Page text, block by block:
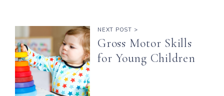
NEXT POST >
Gross Motor Skills
for Young Children